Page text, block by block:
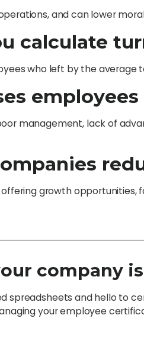
and can lower
calculate
who left by the average
employees
management, lack of
growth opportunities,
company
spreadsheets and hello to
your employee